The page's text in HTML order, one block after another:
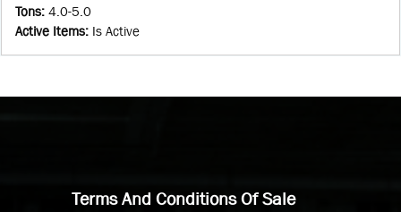
Tons: 4.0-5.0
Active Items: Is Active
Terms And Conditions Of Sale